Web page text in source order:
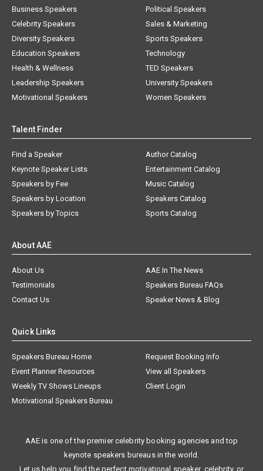
Business Speakers
Celebrity Speakers
Diversity Speakers
Education Speakers
Health & Wellness
Leadership Speakers
Motivational Speakers
Political Speakers
Sales & Marketing
Sports Speakers
Technology
TED Speakers
University Speakers
Women Speakers
Talent Finder
Find a Speaker
Keynote Speaker Lists
Speakers by Fee
Speakers by Location
Speakers by Topics
Author Catalog
Entertainment Catalog
Music Catalog
Speakers Catalog
Sports Catalog
About AAE
About Us
AAE In The News
Testimonials
Speakers Bureau FAQs
Contact Us
Speaker News & Blog
Quick Links
Speakers Bureau Home
Request Booking Info
Event Planner Resources
View all Speakers
Weekly TV Shows Lineups
Client Login
Motivational Speakers Bureau
AAE is one of the premier celebrity booking agencies and top
keynote speakers bureaus in the world.
Let us help you find the perfect motivational speaker, celebrity, or